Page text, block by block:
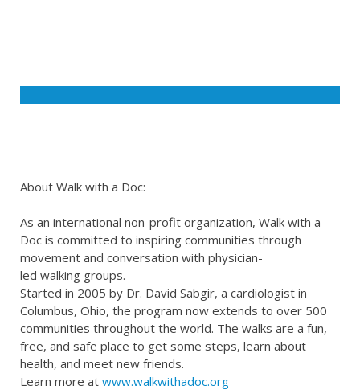
About Walk with a Doc:
As an international non-profit organization, Walk with a
Doc is committed to inspiring communities through
movement and conversation with physician-
led walking groups.
Started in 2005 by Dr. David Sabgir, a cardiologist in
Columbus, Ohio, the program now extends to over 500
communities throughout the world. The walks are a fun,
free, and safe place to get some steps, learn about
health, and meet new friends.
Learn more at www.walkwithadoc.org